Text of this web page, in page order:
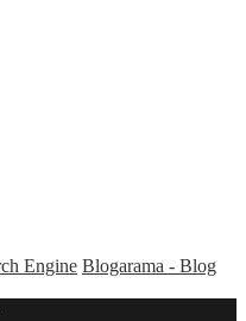
Engine Blogarama - Blog